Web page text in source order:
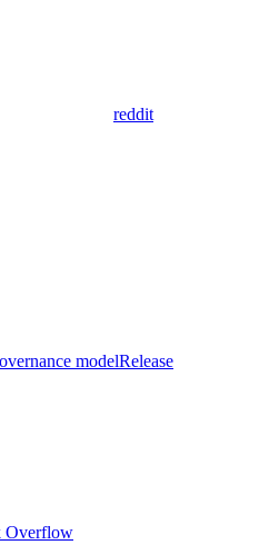
reddit
modelRelease
Overflow